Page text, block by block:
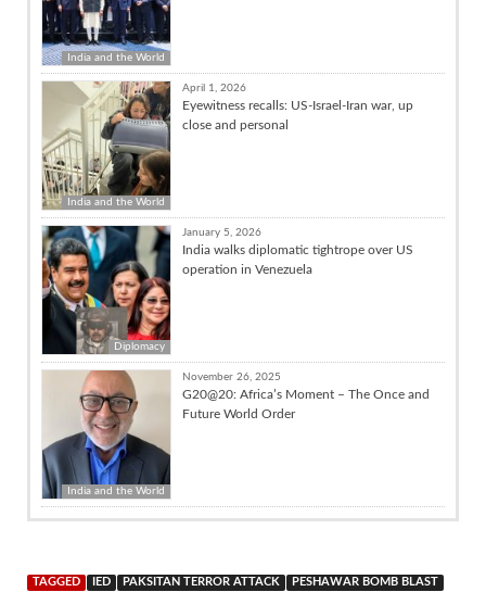
India and the World
India and the World
April 1, 2026
Eyewitness recalls: US-Israel-Iran war, up
close and personal
Diplomacy
January 5, 2026
India walks diplomatic tightrope over US
operation in Venezuela
India and the World
November 26, 2025
G20@20: Africa’s Moment – The Once and
Future World Order
TAGGED IED PAKSITAN TERROR ATTACK
PESHAWAR BOMB BLAST